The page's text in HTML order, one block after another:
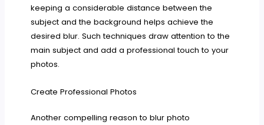
keeping a considerable distance between the
subject and the background helps achieve the
desired blur. Such techniques draw attention to the
main subject and add a professional touch to your
photos.
Create Professional Photos
Another compelling reason to blur photo